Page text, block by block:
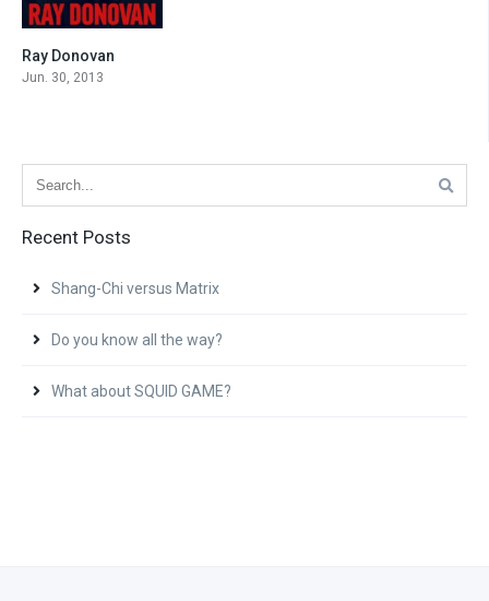
Ray Donovan
Jun. 30, 2013
Recent Posts
Shang-Chi versus Matrix
Do you know all the way?
What about SQUID GAME?